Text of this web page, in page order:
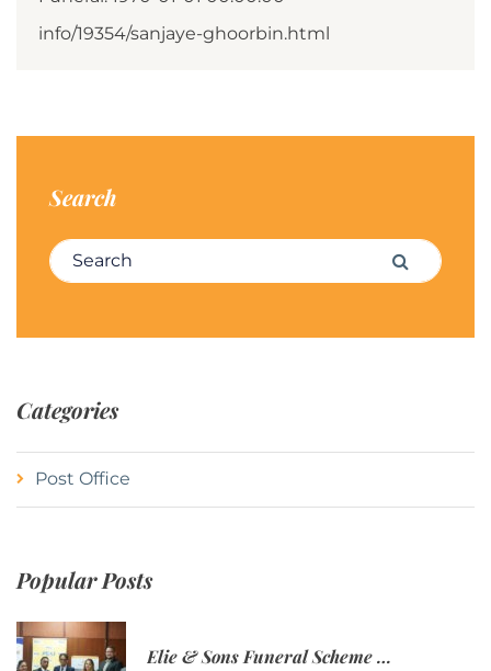
info/19354/sanjaye-ghoorbin.html
Search
Search for: Search
Categories
Post Office
Popular Posts
Elie & Sons Funeral Scheme and the Mauritius Post are partnering to make funeral plans more accessible to Mauritian families.